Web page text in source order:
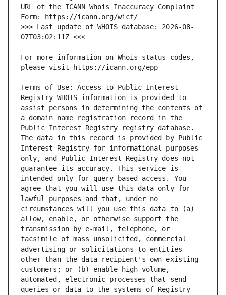
URL of the ICANN Whois Inaccuracy Complaint
>>> Last update of WHOIS database: 2026-08-
For more information on Whois status codes,
Terms of Use: Access to Public Interest
Registry WHOIS information is provided to
assist persons in determining the contents of
a domain name registration record in the
Public Interest Registry registry database.
The data in this record is provided by Public
Interest Registry for informational purposes
only, and Public Interest Registry does not
guarantee its accuracy. This service is
intended only for query-based access. You
agree that you will use this data only for
lawful purposes and that, under no
circumstances will you use this data to (a)
allow, enable, or otherwise support the
transmission by e-mail, telephone, or
facsimile of mass unsolicited, commercial
advertising or solicitations to entities
other than the data recipient's own existing
customers; or (b) enable high volume,
automated, electronic processes that send
queries or data to the systems of Registry